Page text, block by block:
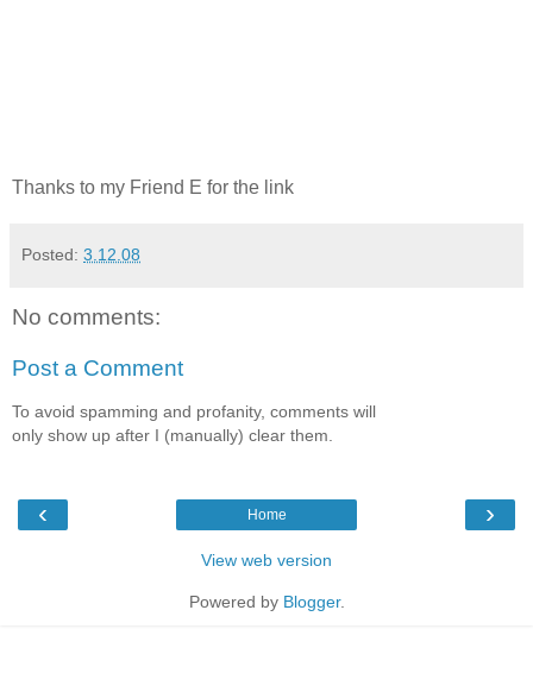
Thanks to my Friend E for the link
Posted: 3.12.08
No comments:
Post a Comment
To avoid spamming and profanity, comments will
only show up after I (manually) clear them.
‹ ›
Home
View web version
Powered by Blogger.